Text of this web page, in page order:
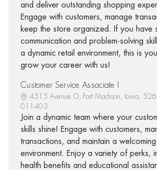
and deliver outstanding shopping
Engage with customers, manage
keep the store organized. If you have
communication and problem-solving
a dynamic retail environment, this is
grow your career with us!
Customer Service Associate I
4515 Avenue O, Fort Madison, Iowa,
011403
Join a dynamic team where your
skills shine! Engage with customers,
transactions, and maintain a
environment. Enjoy a variety of perks,
health benefits and educational